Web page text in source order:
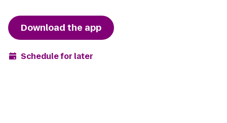
Download the app
Schedule for later